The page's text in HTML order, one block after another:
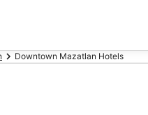
Downtown Mazatlan Hotels